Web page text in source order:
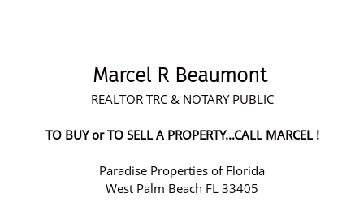
Marcel R Beaumont
REALTOR TRC & NOTARY PUBLIC
TO BUY or TO SELL A PROPERTY...CALL MARCEL !
Paradise Properties of Florida
West Palm Beach FL 33405